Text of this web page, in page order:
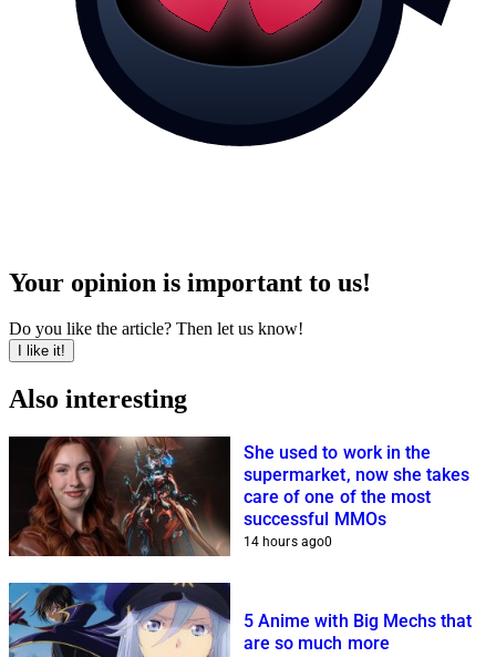
Your opinion is important to us!
Do you like the article? Then let us know!
I like it!
Also interesting
She used to work in the
supermarket, now she takes
care of one of the most
successful MMOs
14 hours ago0
5 Anime with Big Mechs that
are so much more